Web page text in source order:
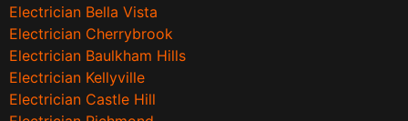
Electrician Bella Vista
Electrician Cherrybrook
Electrician Baulkham Hills
Electrician Kellyville
Electrician Castle Hill